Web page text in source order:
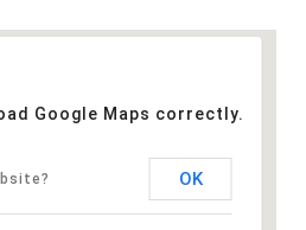
Google Maps correctly.
OK